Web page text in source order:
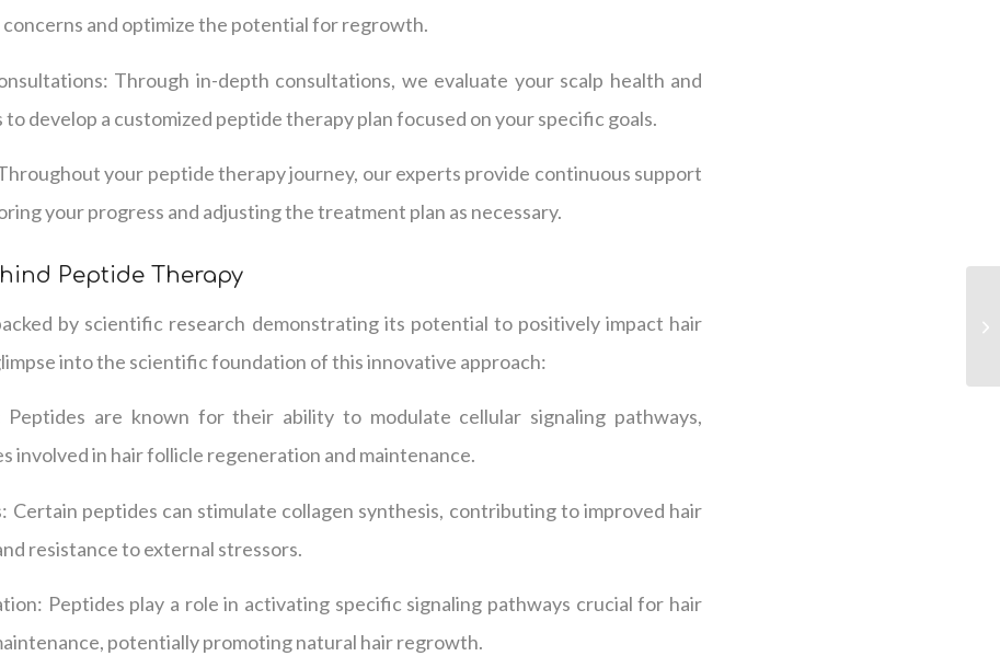
concerns and optimize the potential for regrowth.
Through in-depth consultations, we evaluate your scalp health and
develop a customized peptide therapy plan focused on your specific goals.
your peptide therapy journey, our experts provide continuous support
your progress and adjusting the treatment plan as necessary.
Peptide Therapy
by scientific research demonstrating its potential to positively impact hair
into the scientific foundation of this innovative approach:
Peptides are known for their ability to modulate cellular signaling pathways,
involved in hair follicle regeneration and maintenance.
Certain peptides can stimulate collagen synthesis, contributing to improved hair
resistance to external stressors.
Peptides play a role in activating specific signaling pathways crucial for hair
potentially promoting natural hair regrowth.